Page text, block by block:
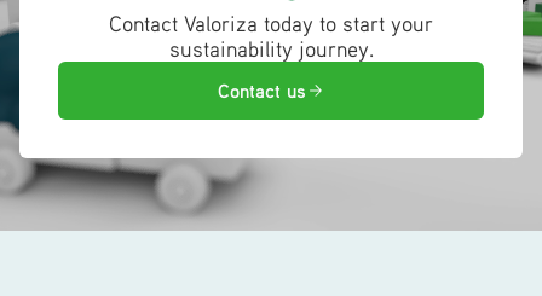
Contact Valoriza today to start your
sustainability journey.
Contact us